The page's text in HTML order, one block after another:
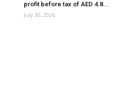
profit before tax of AED 4.8...
July 30, 2026